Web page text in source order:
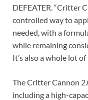
DEFEATER. “Critter
controlled way to
needed, with a
while remaining
It’s also a whole lot
The Critter Cannon
including a high-